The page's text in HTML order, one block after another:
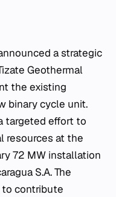
a strategic
Geothermal
the existing
binary cycle unit.
targeted effort to
resources at the
72 MW installation
S.A. The
to contribute